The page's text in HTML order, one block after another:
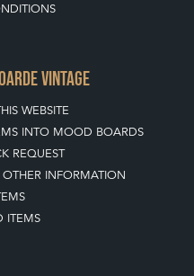
VINTAGE
WEBSITE
INTO MOOD BOARDS
REQUEST
INFORMATION
ITEMS